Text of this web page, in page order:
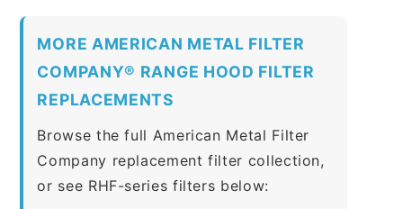
MORE AMERICAN METAL FILTER
COMPANY® RANGE HOOD FILTER
REPLACEMENTS
Browse the full American Metal Filter
Company replacement filter collection,
or see RHF-series filters below: